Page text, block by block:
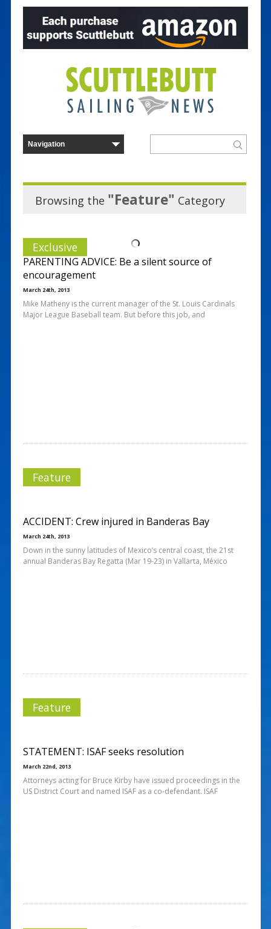
Browsing the "Feature" Category
Exclusive
PARENTING ADVICE: Be a silent source of
encouragement
March 24th, 2013
Mike Matheny is the current manager of the St. Louis Cardinals
Major League Baseball team. But before this job, and
Feature
ACCIDENT: Crew injured in Banderas Bay
March 24th, 2013
Down in the sunny latitudes of Mexico’s central coast, the 21st
annual Banderas Bay Regatta (Mar 19-23) in Vallarta, México
Feature
STATEMENT: ISAF seeks resolution
March 22nd, 2013
Attorneys acting for Bruce Kirby have issued proceedings in the
US District Court and named ISAF as a co-defendant. ISAF